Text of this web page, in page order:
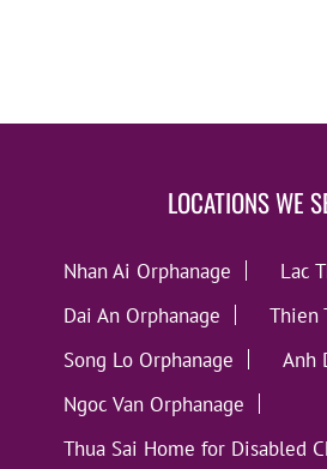
LOCATIONS WE
Nhan Ai Orphanage
Lac
Dai An Orphanage
Thien
Song Lo Orphanage
Anh
Ngoc Van Orphanage
Thua Sai Home for Disabled